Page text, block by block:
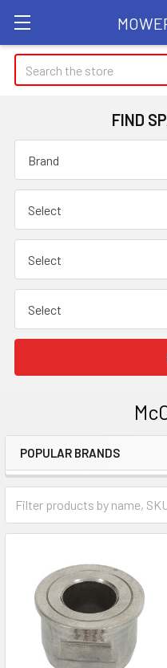
Search
FIND
Sidebar
POPULAR BRANDS